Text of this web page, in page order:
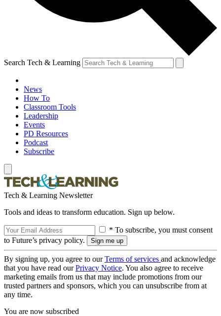
Search Tech & Learning
News
How To
Classroom Tools
Leadership
Events
PD Resources
Podcast
Subscribe
Tech & Learning Newsletter
Tools and ideas to transform education. Sign up below.
* To subscribe, you must consent
to Future’s privacy policy.
By signing up, you agree to ourTerms of services and acknowledge
that you have read ourPrivacy Notice. You also agree to receive
marketing emails from us that may include promotions from our
trusted partners and sponsors, which you can unsubscribe from at
any time.
You are now subscribed